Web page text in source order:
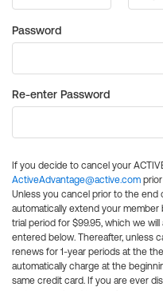
Password
Re-enter Password
If you decide to cancel your
ActiveAdvantage@active.com
Unless you cancel prior to the end
automatically extend your
trial period for $99.95, which we
entered below. Thereafter, unless
renews for 1-year periods at the
automatically charge at the
same credit card. If you are ever